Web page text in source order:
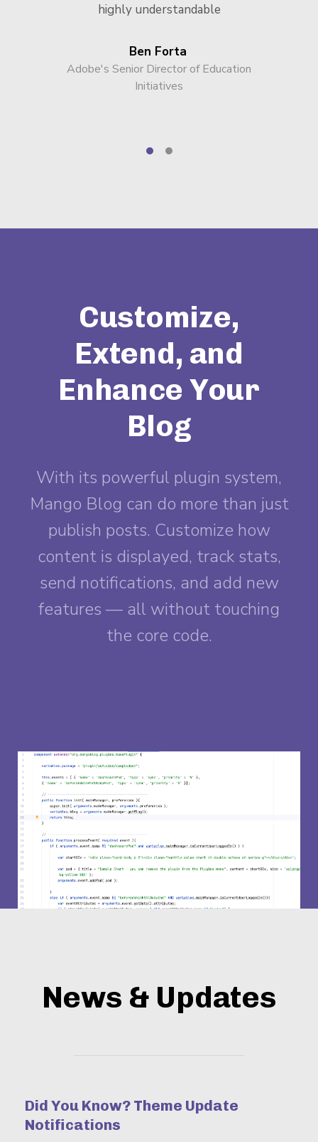
highly understandable
Ben Forta
Adobe's Senior Director of Education
Initiatives
Customize,
Extend, and
Enhance Your
Blog
With its powerful plugin system,
Mango Blog can do more than just
publish posts. Customize how
content is displayed, track stats,
send notifications, and add new
features — all without touching
the core code.
News & Updates
Did You Know? Theme Update
Notifications